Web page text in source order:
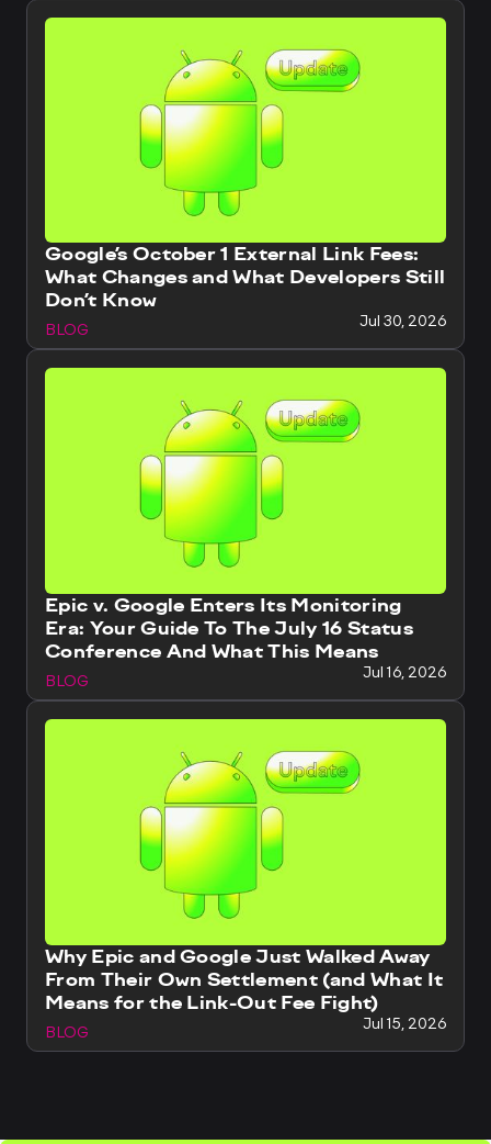
Google’s October 1 External Link Fees:
What Changes and What Developers Still
Don’t Know
BLOG Jul 30, 2026
Epic v. Google Enters Its Monitoring
Era: Your Guide To The July 16 Status
Conference And What This Means
BLOG Jul 16, 2026
Why Epic and Google Just Walked Away
From Their Own Settlement (and What It
Means for the Link-Out Fee Fight)
BLOG Jul 15, 2026